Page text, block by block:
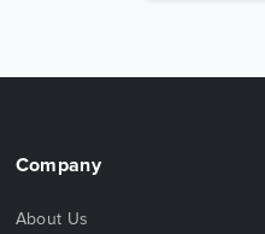
Company
About Us